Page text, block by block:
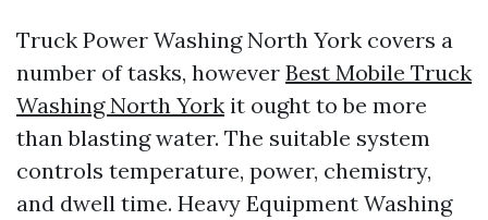
Truck Power Washing North York covers a
number of tasks, however Best Mobile Truck
Washing North York it ought to be more
than blasting water. The suitable system
controls temperature, power, chemistry,
and dwell time. Heavy Equipment Washing